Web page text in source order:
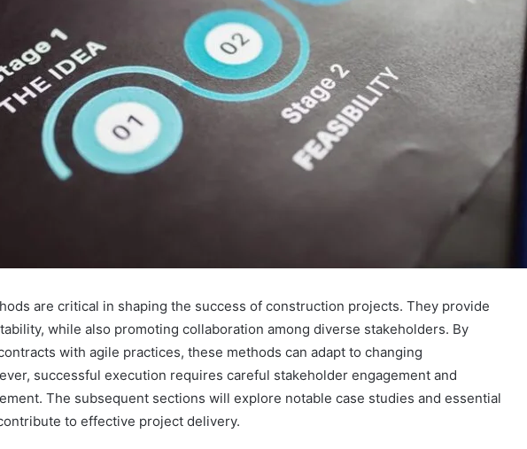
are critical in shaping the success of construction projects. They provide
while also promoting collaboration among diverse stakeholders. By
with agile practices, these methods can adapt to changing
successful execution requires careful stakeholder engagement and
The subsequent sections will explore notable case studies and essential
to effective project delivery.